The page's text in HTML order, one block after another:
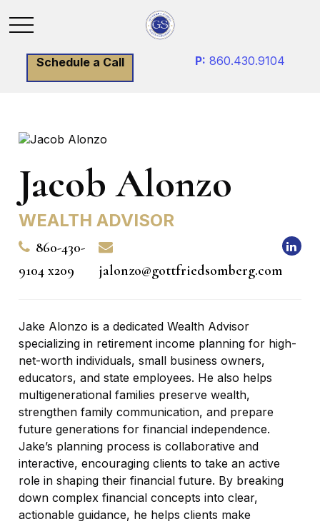
Schedule a Call P: 860.430.9104
Jacob Alonzo
WEALTH ADVISOR
860-430-
9104 x209
jalonzo@gottfriedsomberg.com
Jake Alonzo is a dedicated Wealth Advisor
specializing in retirement income planning for high-
net-worth individuals, small business owners,
educators, and state employees. He also helps
multigenerational families preserve wealth,
strengthen family communication, and prepare
future generations for financial independence.
Jake’s planning process is collaborative and
interactive, encouraging clients to take an active
role in shaping their financial future. By breaking
down complex financial concepts into clear,
actionable guidance, he helps clients make